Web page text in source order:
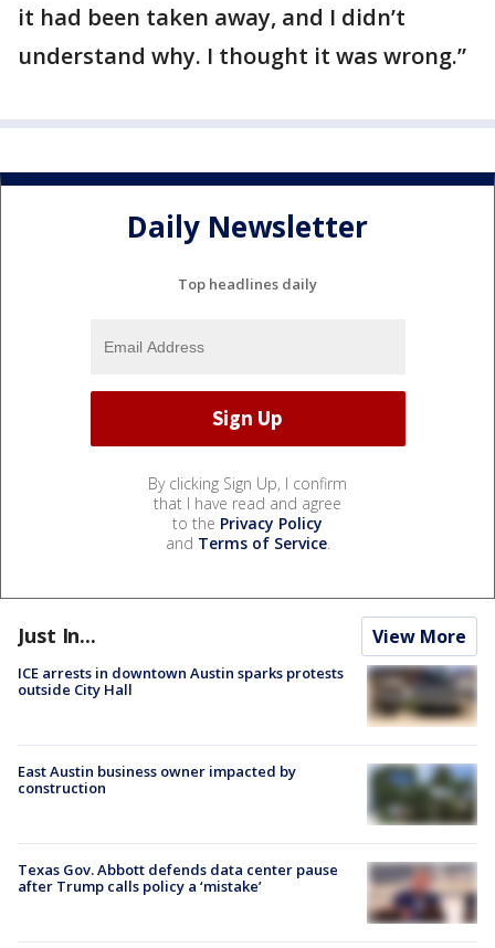
it had been taken away, and I didn’t
understand why. I thought it was wrong.”
Daily Newsletter
Top headlines daily
By clicking Sign Up, I confirm
that I have read and agree
to the Privacy Policy
and Terms of Service.
Just In... View More
ICE arrests in downtown Austin sparks protests
outside City Hall
East Austin business owner impacted by
construction
Texas Gov. Abbott defends data center pause
after Trump calls policy a ‘mistake’